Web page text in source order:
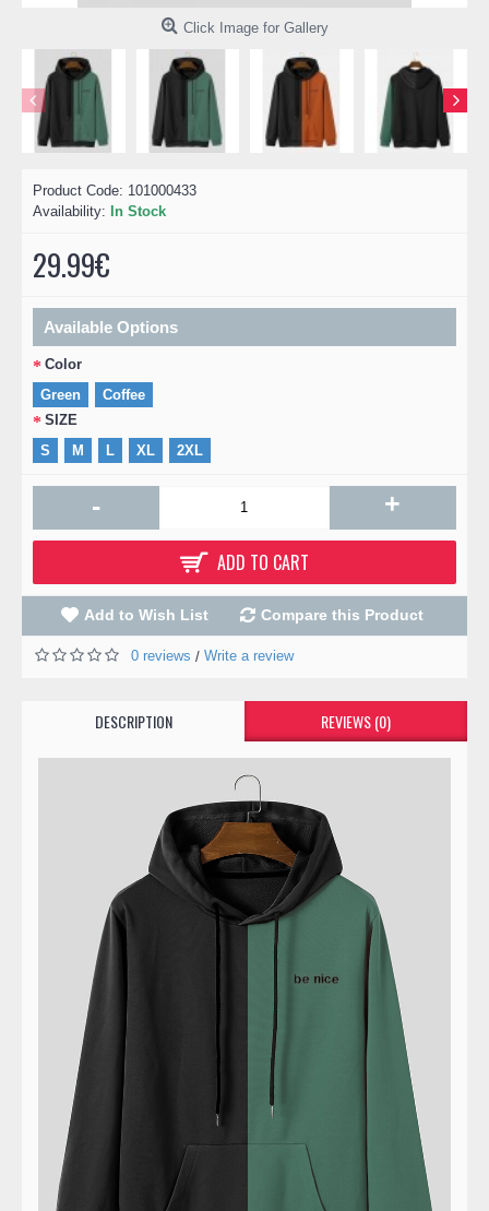
Click Image for Gallery
Product Code: 101000433
Availability: In Stock
29.99€
Available Options
Color
Green
Coffee
SIZE
S
M L XL 2XL
- +
ADD TO CART
Add to Wish List Compare this Product
0 reviews / Write a review
DESCRIPTION REVIEWS (0)